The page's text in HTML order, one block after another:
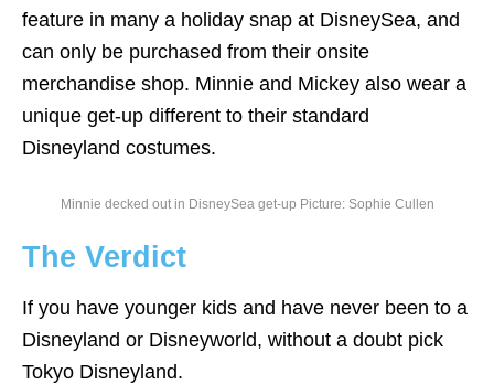
feature in many a holiday snap at DisneySea, and
can only be purchased from their onsite
merchandise shop. Minnie and Mickey also wear a
unique get-up different to their standard
Disneyland costumes.
Minnie decked out in DisneySea get-up Picture: Sophie Cullen
The Verdict
If you have younger kids and have never been to a
Disneyland or Disneyworld, without a doubt pick
Tokyo Disneyland.